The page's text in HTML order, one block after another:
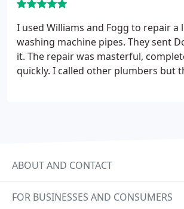
I used Williams and Fogg to repair a
washing machine pipes. They sent
it. The repair was masterful,
quickly. I called other plumbers but
ABOUT AND CONTACT
FOR BUSINESSES AND CONSUMERS